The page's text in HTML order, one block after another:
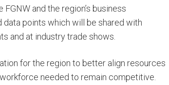
and the region’s business
points which will be shared with
and at industry trade shows.
for the region to better align resources
needed to remain competitive.